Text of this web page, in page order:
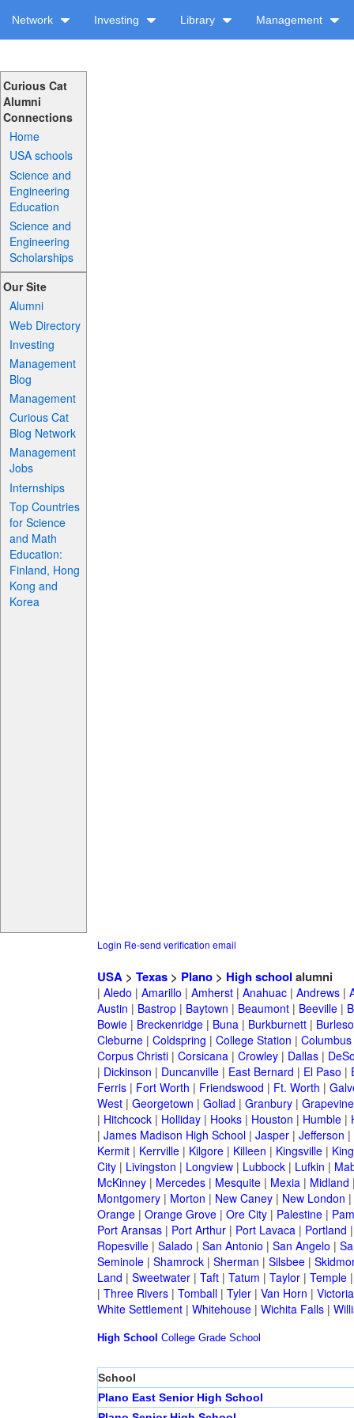
Network Investing Library Management
Curious Cat
Alumni
Connections
Home
USA schools
Science and
Engineering
Education
Science and
Engineering
Scholarships
Our Site
Alumni
Web Directory
Investing
Management
Blog
Management
Curious Cat
Blog Network
Management
Jobs
Internships
Top Countries
for Science
and Math
Education:
Finland, Hong
Kong and
Korea
Login Re-send verification email
USA> Texas> Plano> High school alumni
| Aledo | Amarillo | Amherst| Anahuac| Andrews|
Austin | Bastrop| Baytown | Beaumont| Beeville|
Bowie| Breckenridge| Buna| Burkburnett|
Cleburne| Coldspring | College Station | Columbus
Corpus Christi| Corsicana| Crowley| Dallas|
| Dickinson | Duncanville| East Bernard | El Paso |
Ferris| Fort Worth | Friendswood | Ft. Worth |
West| Georgetown | Goliad | Granbury| Grapevine
| Hitchcock| Holliday| Hooks| Houston | Humble|
| James Madison High School| Jasper| Jefferson |
Kermit| Kerrville| Kilgore| Killeen | Kingsville|
City| Livingston | Longview| Lubbock| Lufkin |
McKinney| Mercedes| Mesquite| Mexia| Midland
Montgomery| Morton | New Caney| New London |
Orange| Orange Grove| Ore City| Palestine|
Port Aransas| Port Arthur| Port Lavaca| Portland
Ropesville| Salado | San Antonio | San Angelo |
Seminole| Shamrock| Sherman | Silsbee|
Land | Sweetwater| Taft| Tatum | Taylor| Temple
| Three Rivers| Tomball| Tyler| Van Horn | Victoria
White Settlement| Whitehouse| Wichita Falls|
High School College Grade School
School
Plano East Senior High School